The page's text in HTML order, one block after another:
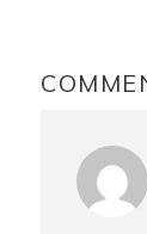
k
s
t